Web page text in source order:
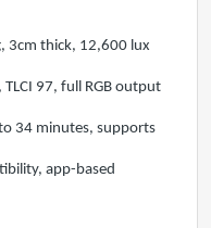
3cm thick, 12,600 lux
97, full RGB output
34 minutes, supports
app-based